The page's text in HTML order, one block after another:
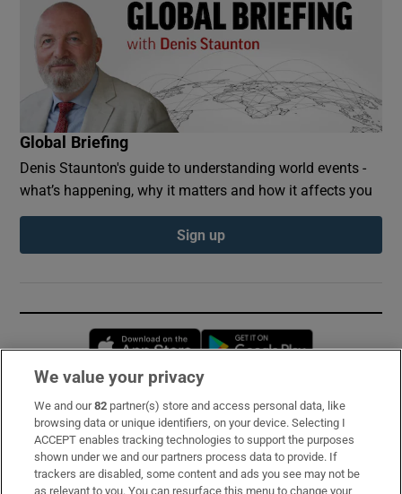
Global Briefing
Denis Staunton's guide to understanding world events -
what’s happening, why it matters and how it affects you
Sign up
Opens in new window
Subscribe
Support
About Us
We value your privacy
We and our82 partner(s) store and access personal data, like
browsing data or unique identifiers, on your device. Selecting I
ACCEPT enables tracking technologies to support the purposes
shown under we and our partners process data to provide. If
trackers are disabled, some content and ads you see may not be
as relevant to you. You can resurface this menu to change your